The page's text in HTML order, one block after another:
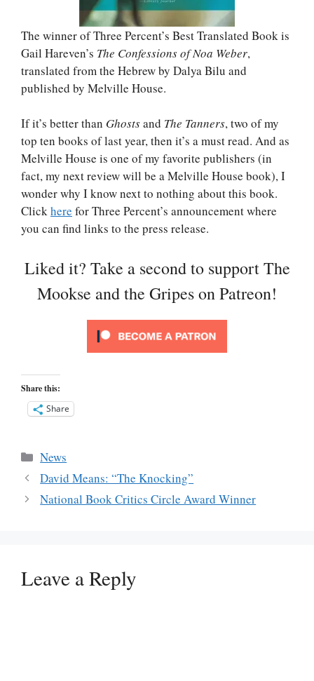
The winner of Three Percent’s Best Translated Book is
Gail Hareven’s The Confessions of Noa Weber,
translated from the Hebrew by Dalya Bilu and
published by Melville House.
If it’s better than Ghostsand The Tanners, two of my
top ten books of last year, then it’s a must read. And as
Melville House is one of my favorite publishers (in
fact, my next review will be a Melville House book), I
wonder why I know next to nothing about this book.
Clickhere for Three Percent’s announcement where
you can find links to the press release.
Liked it? Take a second to support The
Mookse and the Gripes on Patreon!
Share this:
Share
Categories
News
David Means: “The Knocking”
National Book Critics Circle Award Winner
Leave a Reply